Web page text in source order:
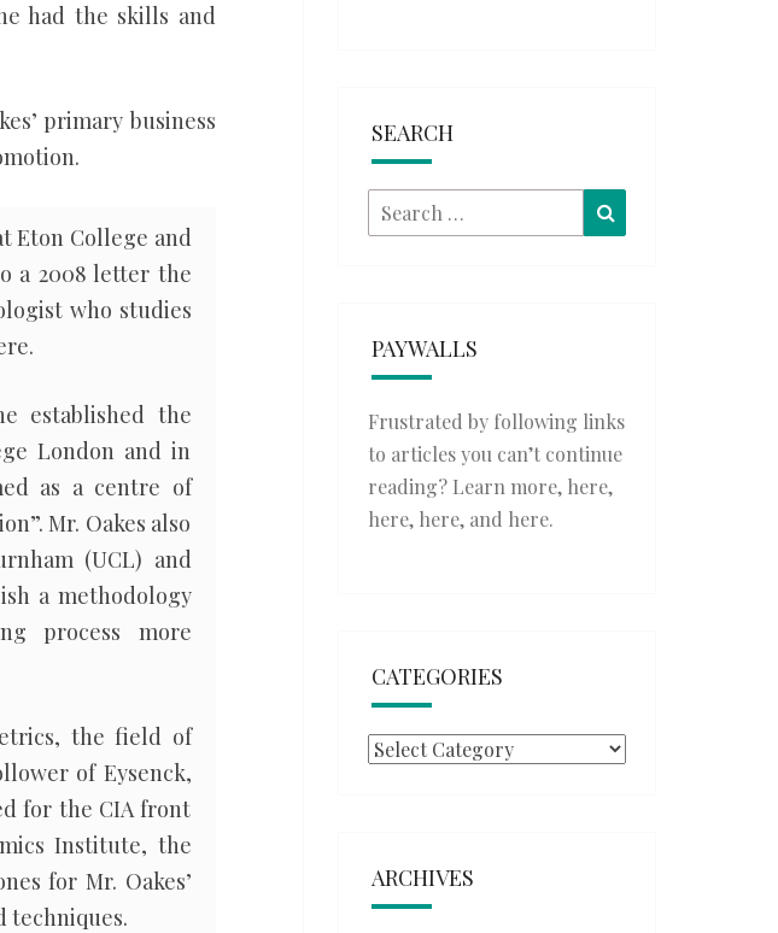
had the skills and
primary business
Eton College and
a 2008 letter the
who studies
established the
London and in
as a centre of
Mr. Oakes also
(UCL) and
a methodology
process more
the field of
of Eysenck,
for the CIA front
Institute, the
for Mr. Oakes’
techniques.
SEARCH
Search
for:
PAYWALLS
Frustrated by following links
to articles you can’t continue
reading? Learn more, here,
here, here, and here.
CATEGORIES
Categories
ARCHIVES